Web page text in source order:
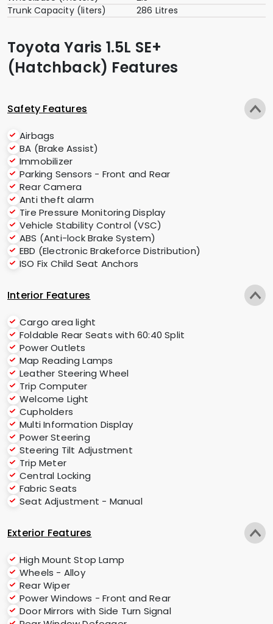
Trunk Capacity (liters)
286 Litres
Toyota Yaris 1.5L SE+
(Hatchback) Features
Safety Features
Airbags
BA (Brake Assist)
Immobilizer
Parking Sensors - Front and Rear
Rear Camera
Anti theft alarm
Tire Pressure Monitoring Display
Vehicle Stability Control (VSC)
ABS (Anti-lock Brake System)
EBD (Electronic Brakeforce Distribution)
ISO Fix Child Seat Anchors
Interior Features
Cargo area light
Foldable Rear Seats with 60:40 Split
Power Outlets
Map Reading Lamps
Leather Steering Wheel
Trip Computer
Welcome Light
Cupholders
Multi Information Display
Power Steering
Steering Tilt Adjustment
Trip Meter
Central Locking
Fabric Seats
Seat Adjustment - Manual
Exterior Features
High Mount Stop Lamp
Wheels - Alloy
Rear Wiper
Power Windows - Front and Rear
Door Mirrors with Side Turn Signal